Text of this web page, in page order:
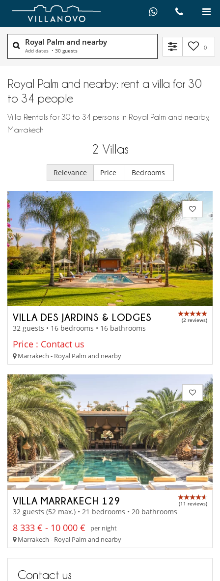
Royal Palm and nearby
Add dates • 30 guests 0
Royal Palm and nearby: rent a villa for 30
to 34 people
Villa Rentals for 30 to 34 persons in Royal Palm and nearby,
Marrakech
2 Villas
Relevance Price Bedrooms
VILLA DES JARDINS & LODGES (2 reviews)
32 guests • 16 bedrooms • 16 bathrooms
Price : Contact us
Marrakech - Royal Palm and nearby
VILLA MARRAKECH 129 (11 reviews)
32 guests (52 max.) • 21 bedrooms • 20 bathrooms
8 333 € - 10 000 €
per night
Marrakech - Royal Palm and nearby
Contact us